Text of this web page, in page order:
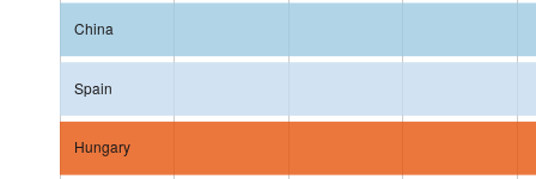
China
Spain
Hungary